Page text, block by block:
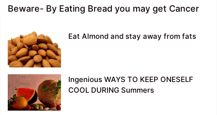
Beware- By Eating Bread you may get Cancer
Eat Almond and stay away from fats
Ingenious WAYS TO KEEP ONESELF
COOL DURING Summers